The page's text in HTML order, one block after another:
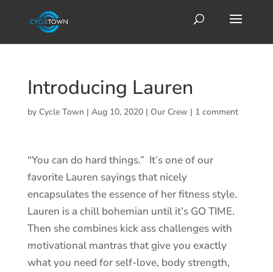
Introducing Lauren
by Cycle Town | Aug 10, 2020| Our Crew| 1 comment
“You can do hard things.” It’s one of our
favorite Lauren sayings that nicely
encapsulates the essence of her fitness style.
Lauren is a chill bohemian until it’s GO TIME.
Then she combines kick ass challenges with
motivational mantras that give you exactly
what you need for self-love, body strength,